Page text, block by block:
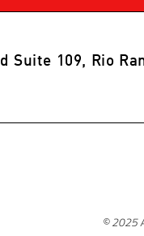
Suite 109, Rio
© 2025